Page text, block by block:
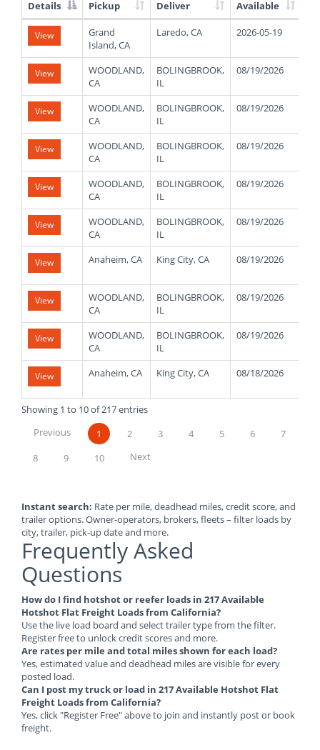
List
Truck
Loads
Details Pickup Deliver Available
View
Grand
Island, CA
Laredo, CA 2026-05-19
View
WOODLAND,
CA
BOLINGBROOK,
IL
08/19/2026
View
WOODLAND,
CA
BOLINGBROOK,
IL
08/19/2026
View
WOODLAND,
CA
BOLINGBROOK,
IL
08/19/2026
View
WOODLAND,
CA
BOLINGBROOK,
IL
08/19/2026
View
WOODLAND,
CA
BOLINGBROOK,
IL
08/19/2026
View Anaheim, CA King City, CA 08/19/2026
View
WOODLAND,
CA
BOLINGBROOK,
IL
08/19/2026
View
WOODLAND,
CA
BOLINGBROOK,
IL
08/19/2026
View Anaheim, CA King City, CA 08/18/2026
Showing 1 to 10 of 217 entries
Previous
1 2 3 4 5 6
7
8
9 10 Next
Instant search: Rate per mile, deadhead miles, credit score, and
trailer options. Owner-operators, brokers, fleets – filter loads by
city, trailer, pick-up date and more.
Frequently Asked
Questions
How do I find hotshot or reefer loads in 217 Available
Hotshot Flat Freight Loads from California?
Use the live load board and select trailer type from the filter.
Register free to unlock credit scores and more.
Are rates per mile and total miles shown for each load?
Yes, estimated value and deadhead miles are visible for every
posted load.
Can I post my truck or load in 217 Available Hotshot Flat
Freight Loads from California?
Yes, click "Register Free" above to join and instantly post or book
freight.